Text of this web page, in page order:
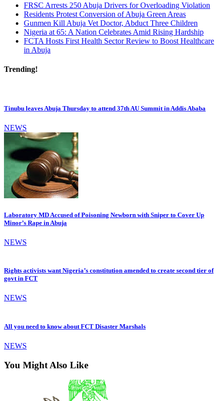
FRSC Arrests 250 Abuja Drivers for Overloading Violation
Residents Protest Conversion of Abuja Green Areas
Gunmen Kill Abuja Vet Doctor, Abduct Three Children
Nigeria at 65: A Nation Celebrates Amid Rising Hardship
FCTA Hosts First Health Sector Review to Boost Healthcare
in Abuja
Trending!
Tinubu leaves Abuja Thursday to attend 37th AU Summit in Addis Ababa
NEWS
Laboratory MD Accused of Poisoning Newborn with Sniper to Cover Up
Minor’s Rape in Abuja
NEWS
Rights activists want Nigeria’s constitution amended to create second tier of
govt in FCT
NEWS
All you need to know about FCT Disaster Marshals
NEWS
You Might Also Like